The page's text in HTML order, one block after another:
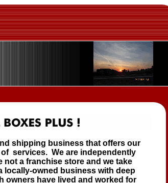
shipping business that offers our
services. We are independently
not a franchise store and we take
locally-owned business with deep
owners have lived and worked for